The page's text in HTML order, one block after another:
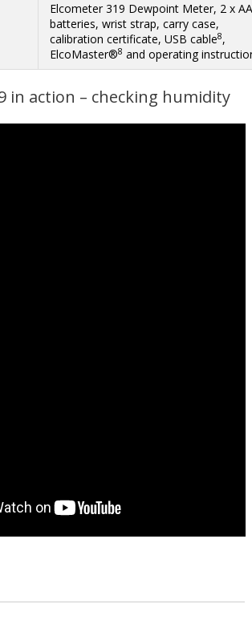
Elcometer 319 Dewpoint Meter, 2 x AA
batteries, wrist strap, carry case,
calibration certificate, USB cable8,
ElcoMaster®8 and operating
in action – checking humidity